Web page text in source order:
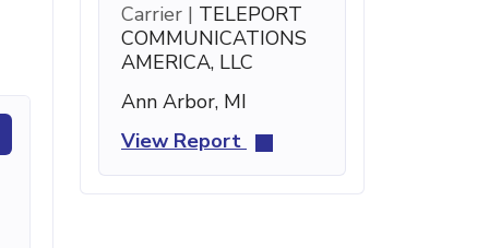
Carrier | TELEPORT
COMMUNICATIONS
AMERICA, LLC
Ann Arbor, MI
View Report